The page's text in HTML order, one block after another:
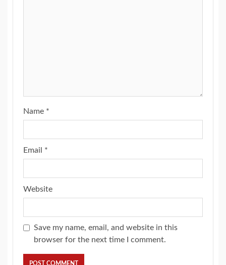
Name *
Email *
Website
Save my name, email, and website in this
browser for the next time I comment.